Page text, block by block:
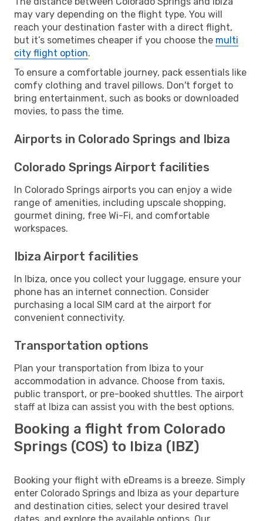
may vary depending on the flight type. You will
reach your destination faster with a direct flight,
but it’s sometimes cheaper if you choose the multi
city flight option.
To ensure a comfortable journey, pack essentials like
comfy clothing and travel pillows. Don't forget to
bring entertainment, such as books or downloaded
movies, to pass the time.
Airports in Colorado Springs and Ibiza
Colorado Springs Airport facilities
In Colorado Springs airports you can enjoy a wide
range of amenities, including upscale shopping,
gourmet dining, free Wi-Fi, and comfortable
workspaces.
Ibiza Airport facilities
In Ibiza, once you collect your luggage, ensure your
phone has an internet connection. Consider
purchasing a local SIM card at the airport for
convenient connectivity.
Transportation options
Plan your transportation from Ibiza to your
accommodation in advance. Choose from taxis,
public transport, or pre-booked shuttles. The airport
staff at Ibiza can assist you with the best options.
Booking a flight from Colorado
Springs (COS) to Ibiza (IBZ)
Booking your flight with eDreams is a breeze. Simply
enter Colorado Springs and Ibiza as your departure
and destination cities, select your desired travel